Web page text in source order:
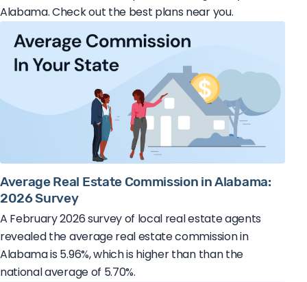
Alabama. Check out the best plans near you.
Average Real Estate Commission in Alabama:
2026 Survey
A February 2026 survey of local real estate agents
revealed the average real estate commission in
Alabama is 5.96%, which is higher than than the
national average of 5.70%.